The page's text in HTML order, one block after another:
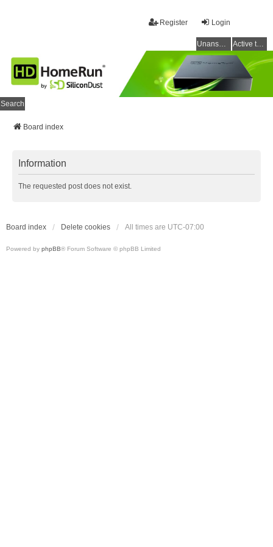
Login
Register
Unanswered topics Active topics
Search
Board index
Information
The requested post does not exist.
Board index Delete cookies All times are UTC-07:00
Powered by phpBB® Forum Software © phpBB Limited